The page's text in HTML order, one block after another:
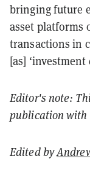
bringing future
asset platforms
transactions in
[as]
Editor's note:
publication
Edited by